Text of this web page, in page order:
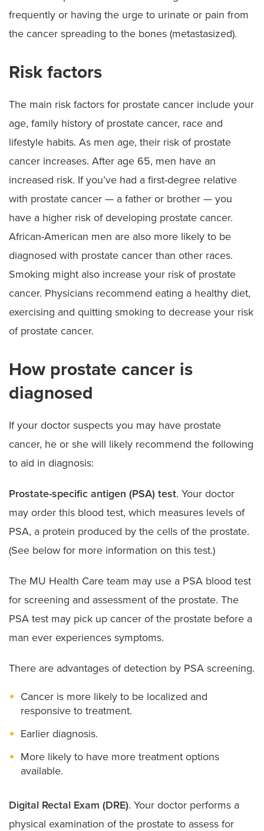
frequently or having the urge to urinate or pain from
the cancer spreading to the bones (metastasized).
Risk factors
The main risk factors for prostate cancer include your
age, family history of prostate cancer, race and
lifestyle habits. As men age, their risk of prostate
cancer increases. After age 65, men have an
increased risk. If you’ve had a first-degree relative
with prostate cancer — a father or brother — you
have a higher risk of developing prostate cancer.
African-American men are also more likely to be
diagnosed with prostate cancer than other races.
Smoking might also increase your risk of prostate
cancer. Physicians recommend eating a healthy diet,
exercising and quitting smoking to decrease your risk
of prostate cancer.
How prostate cancer is
diagnosed
If your doctor suspects you may have prostate
cancer, he or she will likely recommend the following
to aid in diagnosis:
Prostate-specific antigen (PSA) test. Your doctor
may order this blood test, which measures levels of
PSA, a protein produced by the cells of the prostate.
(See below for more information on this test.)
The MU Health Care team may use a PSA blood test
for screening and assessment of the prostate. The
PSA test may pick up cancer of the prostate before a
man ever experiences symptoms.
There are advantages of detection by PSA screening.
Cancer is more likely to be localized and
responsive to treatment.
Earlier diagnosis.
More likely to have more treatment options
available.
Digital Rectal Exam (DRE). Your doctor performs a
physical examination of the prostate to assess for